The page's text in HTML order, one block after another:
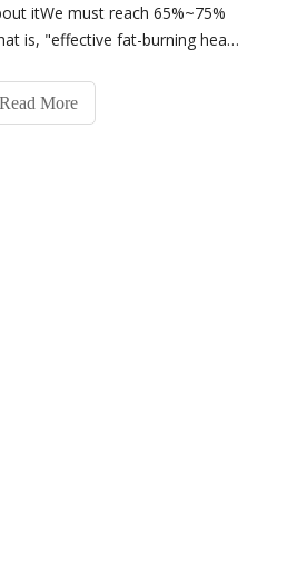
itWe must reach 65%~75%
is, "effective fat-burning heart
breath, but you can still hold
heart rate of differen
Read More